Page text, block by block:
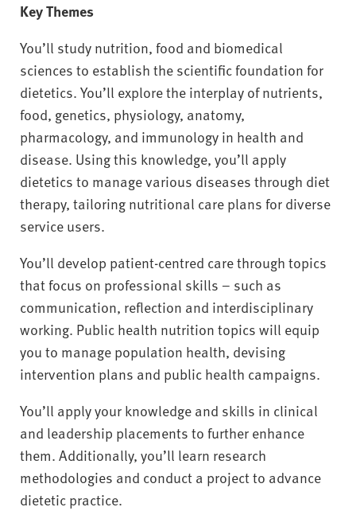
Key Themes
You’ll study nutrition, food and biomedical
sciences to establish the scientific foundation for
dietetics. You’ll explore the interplay of nutrients,
food, genetics, physiology, anatomy,
pharmacology, and immunology in health and
disease. Using this knowledge, you’ll apply
dietetics to manage various diseases through diet
therapy, tailoring nutritional care plans for diverse
service users.
You’ll develop patient-centred care through topics
that focus on professional skills – such as
communication, reflection and interdisciplinary
working. Public health nutrition topics will equip
you to manage population health, devising
intervention plans and public health campaigns.
You’ll apply your knowledge and skills in clinical
and leadership placements to further enhance
them. Additionally, you’ll learn research
methodologies and conduct a project to advance
dietetic practice.